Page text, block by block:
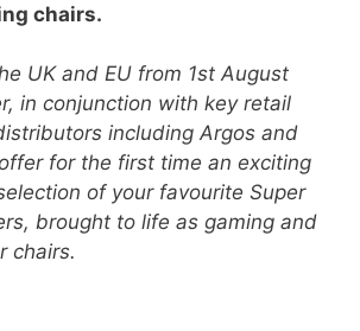
chairs.
UK and EU from 1st August
in conjunction with key retail
including Argos and
for the first time an exciting
of your favourite Super
brought to life as gaming and
chairs.